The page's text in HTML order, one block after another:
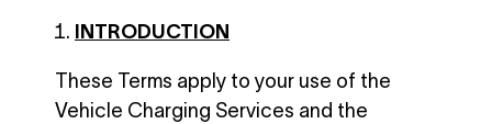
INTRODUCTION
These Terms apply to your use of the
Vehicle Charging Services and the